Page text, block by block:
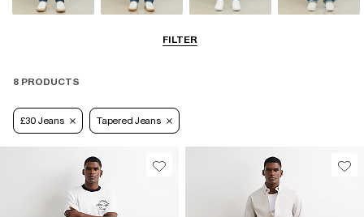
FILTER
8 PRODUCTS
£30 Jeans Tapered Jeans